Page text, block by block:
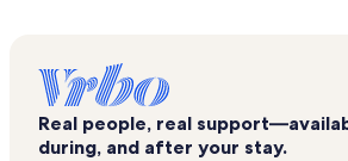
Kilauea Point National Wildlife Refuge
Moloaa Beach Vacation Rentals
Kamahana Vacation Rentals
Real people, real
during, and after your stay.